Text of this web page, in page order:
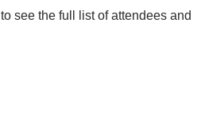
to see the full list of attendees and